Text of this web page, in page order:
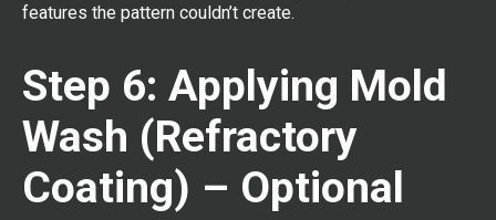
features the pattern couldn’t create.
Step 6: Applying Mold
Wash (Refractory
Coating) – Optional